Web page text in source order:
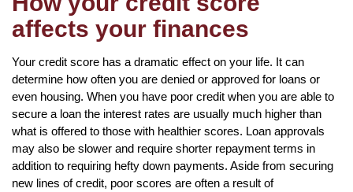
affects your finances
Your credit score has a dramatic effect on your life. It can
determine how often you are denied or approved for loans or
even housing. When you have poor credit when you are able to
secure a loan the interest rates are usually much higher than
what is offered to those with healthier scores. Loan approvals
may also be slower and require shorter repayment terms in
addition to requiring hefty down payments. Aside from securing
new lines of credit, poor scores are often a result of